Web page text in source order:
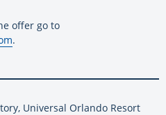
offer go to
.
Universal Orlando Resort